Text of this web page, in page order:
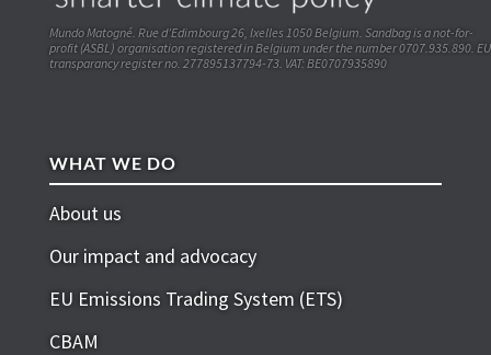
Mundo Matogné. Rue d’Edimbourg 26, Ixelles 1050 Belgium. Sandbag is a not-for-
profit (ASBL) organisation registered in Belgium under the number 0707.935.890. EU
transparancy register no. 277895137794-73. VAT: BE0707935890
WHAT WE DO
About us
Our impact and advocacy
EU Emissions Trading System (ETS)
CBAM